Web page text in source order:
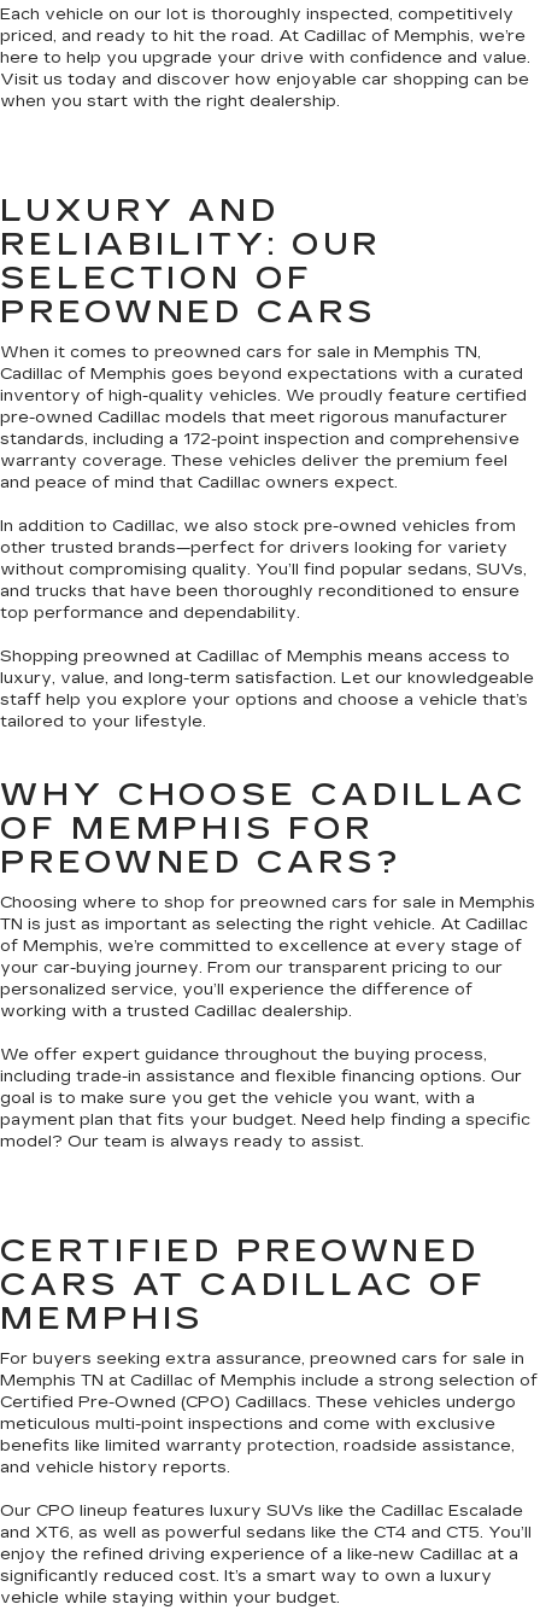
Each vehicle on our lot is thoroughly inspected, competitively
priced, and ready to hit the road. At Cadillac of Memphis, we’re
here to help you upgrade your drive with confidence and value.
Visit us today and discover how enjoyable car shopping can be
when you start with the right dealership.
LUXURY AND
RELIABILITY: OUR
SELECTION OF
PREOWNED CARS
When it comes to preowned cars for sale in Memphis TN,
Cadillac of Memphis goes beyond expectations with a curated
inventory of high-quality vehicles. We proudly feature certified
pre-owned Cadillac models that meet rigorous manufacturer
standards, including a 172-point inspection and comprehensive
warranty coverage. These vehicles deliver the premium feel
and peace of mind that Cadillac owners expect.
In addition to Cadillac, we also stock pre-owned vehicles from
other trusted brands—perfect for drivers looking for variety
without compromising quality. You’ll find popular sedans, SUVs,
and trucks that have been thoroughly reconditioned to ensure
top performance and dependability.
Shopping preowned at Cadillac of Memphis means access to
luxury, value, and long-term satisfaction. Let our knowledgeable
staff help you explore your options and choose a vehicle that’s
tailored to your lifestyle.
WHY CHOOSE CADILLAC
OF MEMPHIS FOR
PREOWNED CARS?
Choosing where to shop for preowned cars for sale in Memphis
TN is just as important as selecting the right vehicle. At Cadillac
of Memphis, we’re committed to excellence at every stage of
your car-buying journey. From our transparent pricing to our
personalized service, you’ll experience the difference of
working with a trusted Cadillac dealership.
We offer expert guidance throughout the buying process,
including trade-in assistance and flexible financing options. Our
goal is to make sure you get the vehicle you want, with a
payment plan that fits your budget. Need help finding a specific
model? Our team is always ready to assist.
CERTIFIED PREOWNED
CARS AT CADILLAC OF
MEMPHIS
For buyers seeking extra assurance, preowned cars for sale in
Memphis TN at Cadillac of Memphis include a strong selection of
Certified Pre-Owned (CPO) Cadillacs. These vehicles undergo
meticulous multi-point inspections and come with exclusive
benefits like limited warranty protection, roadside assistance,
and vehicle history reports.
Our CPO lineup features luxury SUVs like the Cadillac Escalade
and XT6, as well as powerful sedans like the CT4 and CT5. You’ll
enjoy the refined driving experience of a like-new Cadillac at a
significantly reduced cost. It’s a smart way to own a luxury
vehicle while staying within your budget.